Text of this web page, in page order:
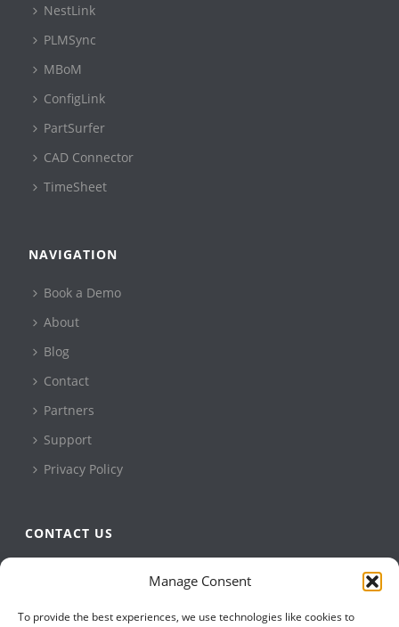
Manage Consent
To provide the best experiences, we use technologies like cookies to
NestLink
PLMSync
MBoM
ConfigLink
PartSurfer
CAD Connector
TimeSheet
NAVIGATION
Book a Demo
About
Blog
Contact
Partners
Support
Privacy Policy
CONTACT US
+1 905 479 2636